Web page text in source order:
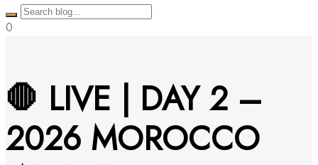
0
🛑 LIVE | DAY 2 –
2026 MOROCCO